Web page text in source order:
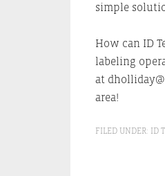
simple
How can ID
labeling
at
area!
FILED UNDER: ID